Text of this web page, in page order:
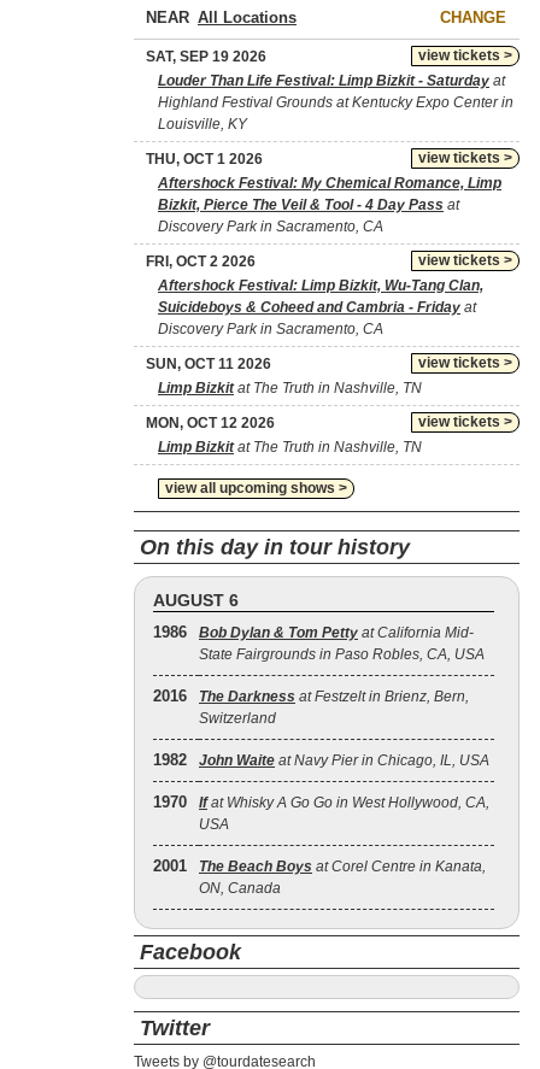
NEAR CHANGE
view tickets >
SAT, SEP 19 2026
Louder Than Life Festival: Limp Bizkit - Saturday at
Highland Festival Grounds at Kentucky Expo Center in
Louisville, KY
view tickets >
THU, OCT 1 2026
Aftershock Festival: My Chemical Romance, Limp
Bizkit, Pierce The Veil & Tool - 4 Day Pass at
Discovery Park in Sacramento, CA
view tickets >
FRI, OCT 2 2026
Aftershock Festival: Limp Bizkit, Wu-Tang Clan,
Suicideboys & Coheed and Cambria - Friday at
Discovery Park in Sacramento, CA
view tickets >
SUN, OCT 11 2026
Limp Bizkitat The Truth in Nashville, TN
view tickets >
MON, OCT 12 2026
Limp Bizkitat The Truth in Nashville, TN
view all upcoming shows >
On this day in tour history
AUGUST 6
1986 Bob Dylan & Tom Petty at California Mid-
State Fairgrounds in Paso Robles, CA, USA
2016 The Darkness at Festzelt in Brienz, Bern,
Switzerland
1982 John Waite at Navy Pier in Chicago, IL, USA
1970 Ifat Whisky A Go Go in West Hollywood, CA,
USA
2001 The Beach Boys at Corel Centre in Kanata,
ON, Canada
Facebook
Twitter
Tweets by @tourdatesearch